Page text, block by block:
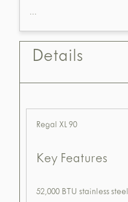
...
Details
Regal XL 90
Key Features
52,000 BTU stainless